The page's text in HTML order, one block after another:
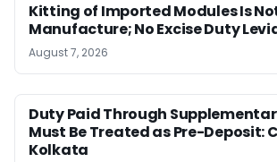
Kitting of Imported Modules Is
Manufacture; No Excise Duty
August 7, 2026
Duty Paid Through
Must Be Treated as Pre-Deposit:
Kolkata